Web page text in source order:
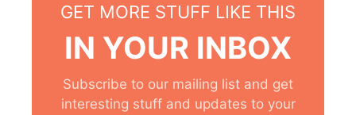
GET MORE STUFF LIKE THIS
IN YOUR INBOX
Subscribe to our mailing list and get
interesting stuff and updates to your